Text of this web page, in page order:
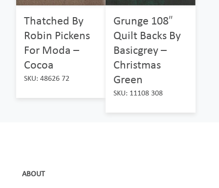
Thatched By
Robin Pickens
For Moda –
Cocoa
SKU: 48626 72
Grunge 108″
Quilt Backs By
Basicgrey –
Christmas
Green
SKU: 11108 308
ABOUT